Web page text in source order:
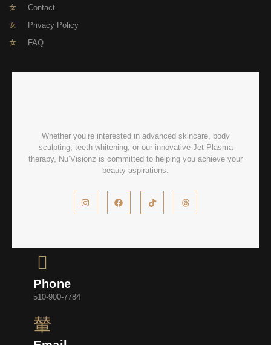
Contact
Privacy Policy
FAQ
Whether you’re interested in advanced skincare, body
sculpting, teeth whitening, or our innovative Jet Plasma
therapy, Nu’Visionz is committed to helping you achieve your
beauty aspirations.
Phone
510-900-7784